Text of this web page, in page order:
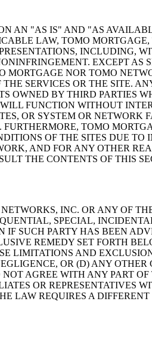
AN "AS IS" AND "AS
LAW, TOMO
INCLUDING,
EXCEPT
NOR TOMO
SERVICES OR THE SITE.
OWNED BY THIRD PARTIES
FUNCTION WITHOUT
OR SYSTEM OR
FURTHERMORE, TOMO
OF THE SITES DUE
AND FOR ANY OTHER
THE CONTENTS OF THIS
INC. OR ANY OF
SPECIAL,
IF SUCH PARTY HAS BEEN
REMEDY SET FORTH
LIMITATIONS AND
OR (D) ANY
AGREE WITH ANY PART
OR REPRESENTATIVES
LAW REQUIRES A